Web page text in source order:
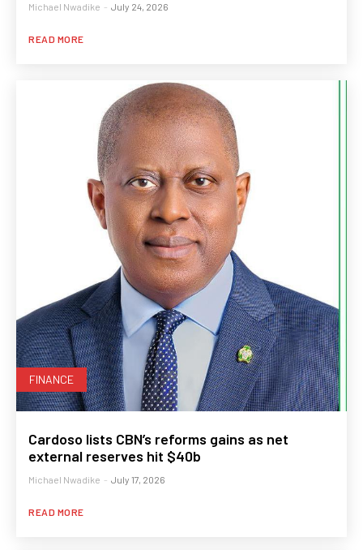
Michael Nwadike - July 24, 2026
READ MORE
FINANCE
Cardoso lists CBN’s reforms gains as net
external reserves hit $40b
Michael Nwadike - July 17, 2026
READ MORE